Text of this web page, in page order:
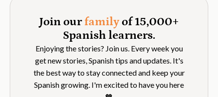
Join ourfamilyof 15,000+
Spanish learners.
Enjoying the stories? Join us. Every week you
get new stories, Spanish tips and updates. It's
the best way to stay connected and keep your
Spanish growing. I'm excited to have you here